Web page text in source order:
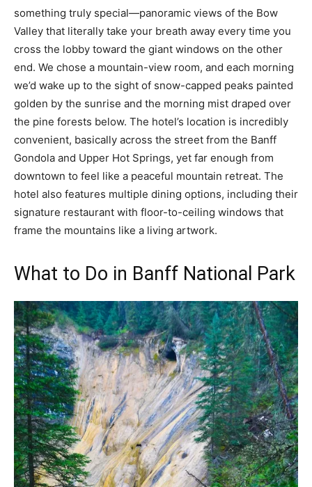
something truly special—panoramic views of the Bow
Valley that literally take your breath away every time you
cross the lobby toward the giant windows on the other
end. We chose a mountain-view room, and each morning
we’d wake up to the sight of snow-capped peaks painted
golden by the sunrise and the morning mist draped over
the pine forests below. The hotel’s location is incredibly
convenient, basically across the street from the Banff
Gondola and Upper Hot Springs, yet far enough from
downtown to feel like a peaceful mountain retreat. The
hotel also features multiple dining options, including their
signature restaurant with floor-to-ceiling windows that
frame the mountains like a living artwork.
What to Do in Banff National Park